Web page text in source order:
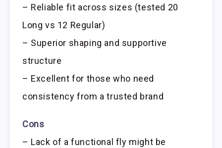
– Reliable fit across sizes (tested 20
Long vs 12 Regular)
– Superior shaping and supportive
structure
– Excellent for those who need
consistency from a trusted brand
Cons
– Lack of a functional fly might be